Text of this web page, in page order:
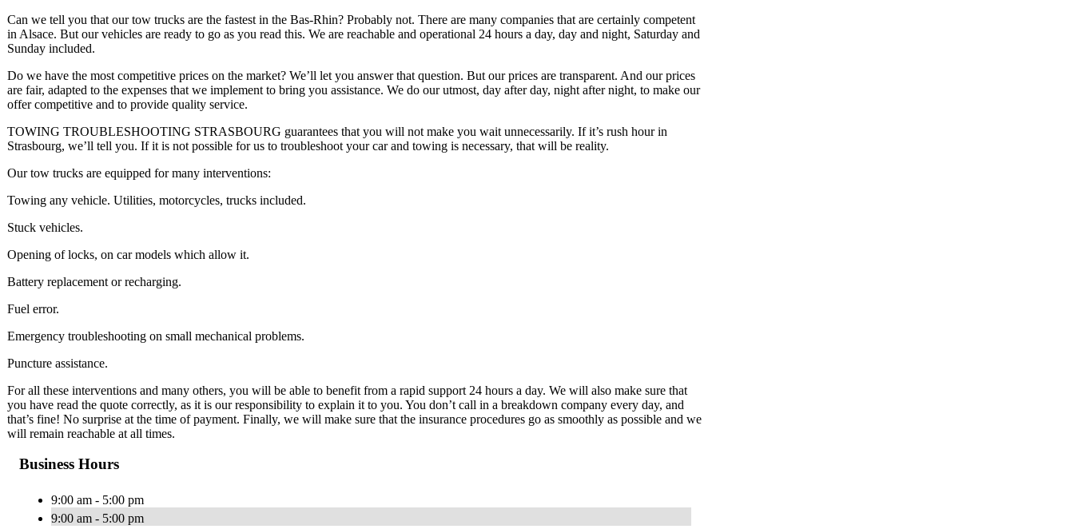
Can we tell you that our tow trucks are the fastest in the Bas-Rhin? Probably not. There are many companies that are certainly competent
in Alsace. But our vehicles are ready to go as you read this. We are reachable and operational 24 hours a day, day and night, Saturday and
Sunday included.
Do we have the most competitive prices on the market? We’ll let you answer that question. But our prices are transparent. And our prices
are fair, adapted to the expenses that we implement to bring you assistance. We do our utmost, day after day, night after night, to make our
offer competitive and to provide quality service.
TOWING TROUBLESHOOTING STRASBOURG guarantees that you will not make you wait unnecessarily. If it’s rush hour in
Strasbourg, we’ll tell you. If it is not possible for us to troubleshoot your car and towing is necessary, that will be reality.
Our tow trucks are equipped for many interventions:
Towing any vehicle. Utilities, motorcycles, trucks included.
Stuck vehicles.
Opening of locks, on car models which allow it.
Battery replacement or recharging.
Fuel error.
Emergency troubleshooting on small mechanical problems.
Puncture assistance.
For all these interventions and many others, you will be able to benefit from a rapid support 24 hours a day. We will also make sure that
you have read the quote correctly, as it is our responsibility to explain it to you. You don’t call in a breakdown company every day, and
that’s fine! No surprise at the time of payment. Finally, we will make sure that the insurance procedures go as smoothly as possible and we
will remain reachable at all times.
Business Hours
9:00 am - 5:00 pm
9:00 am - 5:00 pm